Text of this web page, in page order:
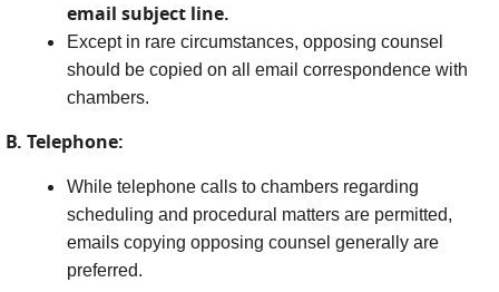
email subject line.
Except in rare circumstances, opposing counsel
should be copied on all email correspondence with
chambers.
B. Telephone:
While telephone calls to chambers regarding
scheduling and procedural matters are permitted,
emails copying opposing counsel generally are
preferred.